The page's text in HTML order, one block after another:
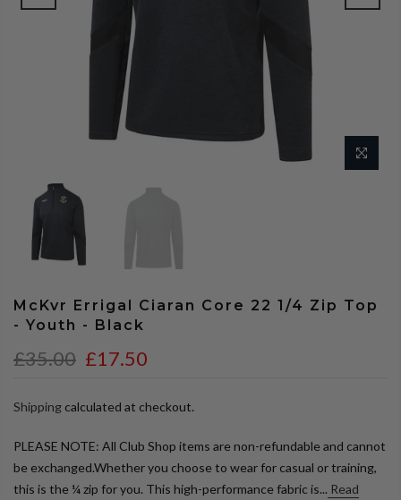
McKvr Errigal Ciaran Core 22 1/4 Zip Top
- Youth - Black
£35.00 £17.50
Shipping calculated at checkout.
PLEASE NOTE: All Club Shop items are non-refundable and cannot
be exchanged.Whether you choose to wear for casual or training,
this is the ¼ zip for you. This high-performance fabric is... Read